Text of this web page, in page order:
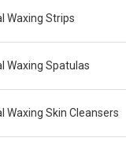
Waxing Strips
Waxing Spatulas
Waxing Skin Cleansers